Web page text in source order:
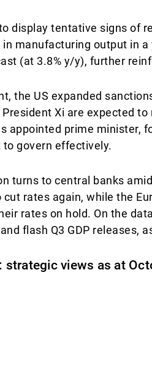
display tentative signs of
manufacturing output in
(at 3.8% y/y), further
the US expanded
President Xi are expected
appointed prime minister,
govern effectively.
turns to central banks
rates again, while the
rates on hold. On the
flash Q3 GDP releases,
views as at